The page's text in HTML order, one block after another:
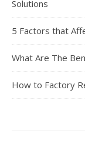
Solutions
5 Factors that
What Are The
How to Factory